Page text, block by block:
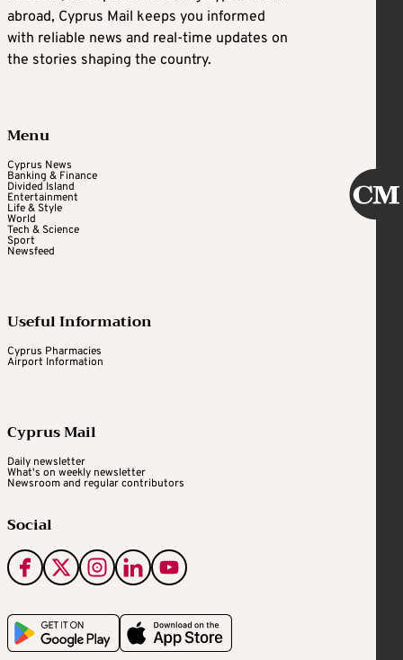
abroad, Cyprus Mail keeps you informed
with reliable news and real-time updates on
the stories shaping the country.
Menu
Cyprus News
Banking & Finance
Divided Island
Entertainment
Life & Style
World
Tech & Science
Sport
Newsfeed
Useful Information
Cyprus Pharmacies
Airport Information
Cyprus Mail
Daily newsletter
What's on weekly newsletter
Newsroom and regular contributors
Social